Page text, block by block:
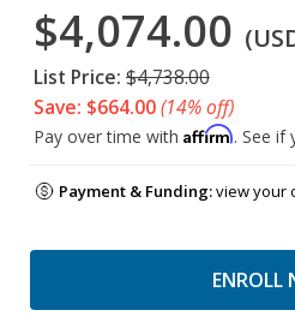
$4,074.00
List Price: $4,738.00
Save: $664.00(14% off)
Pay over time with Affirm. See if
Payment & Funding:view your
ENROLL